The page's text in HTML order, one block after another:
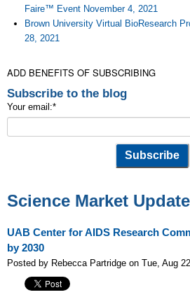
Faire™ Event November 4, 2021
Brown University Virtual BioResearch
28, 2021
ADD BENEFITS OF SUBSCRIBING
Subscribe to the blog
Your email:*
Science Market Update
UAB Center for AIDS Research
by 2030
Posted by Rebecca Partridge on Tue, Aug